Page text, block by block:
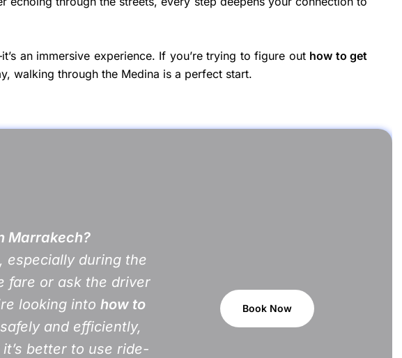
an immersive experience. If you’re trying to figure out how to get
walking through the Medina is a perfect start.
Marrakech?
especially during the
fare or ask the driver
looking into how to
safely and efficiently,
better to use ride-
Book Now